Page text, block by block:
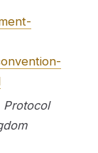
Protocol